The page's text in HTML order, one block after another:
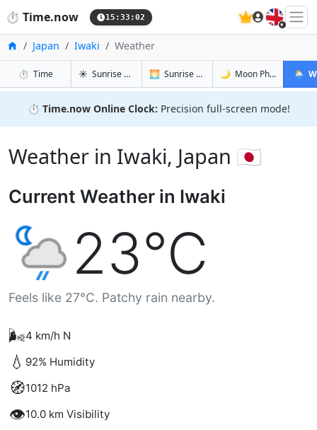
⏱️ Time.now 15:33:03 🇬🇧
HomeJapan Iwaki Weather
⏱️ Timein Iwaki☀️ Sunrise & Sunset in Iwaki
🌅 Sunrise & Sunset Tomorrow in Iwaki
🌙 Moon Phases in Iwaki
🌦️
⏱️ Time.now Online Clock: Precision full-screen mode!
Weather in Iwaki, Japan 🇯🇵
Current Weather in Iwaki
23°C
Feels like 27°C. Patchy rain nearby.
🌬️4 km/h N
💧 92% Humidity
🧭1012 hPa
👁️10.0 km Visibility